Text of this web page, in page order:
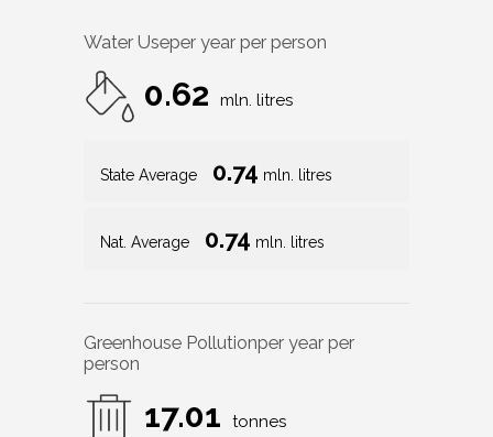
Water Useper year per person
0.62 mln. litres
State Average 0.74 mln. litres
Nat. Average 0.74 mln. litres
Greenhouse Pollutionper year per
person
17.01 tonnes